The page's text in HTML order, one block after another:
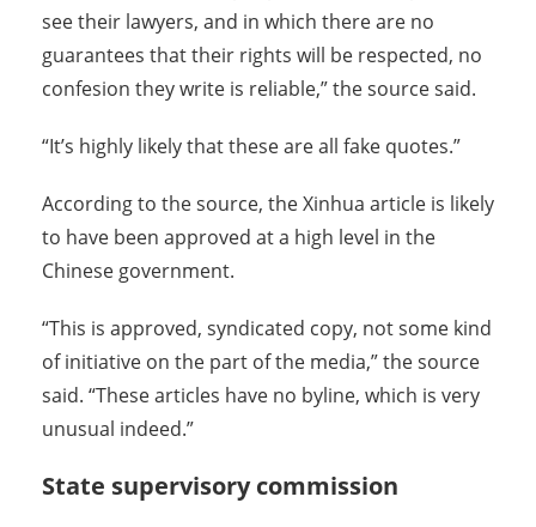
see their lawyers, and in which there are no
guarantees that their rights will be respected, no
confesion they write is reliable,” the source said.
“It’s highly likely that these are all fake quotes.”
According to the source, the Xinhua article is likely
to have been approved at a high level in the
Chinese government.
“This is approved, syndicated copy, not some kind
of initiative on the part of the media,” the source
said. “These articles have no byline, which is very
unusual indeed.”
State supervisory commission